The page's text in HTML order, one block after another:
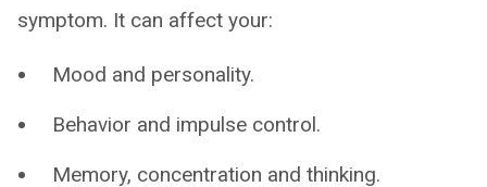
symptom. It can affect your:
Mood and personality.
Behavior and impulse control.
Memory, concentration and thinking.